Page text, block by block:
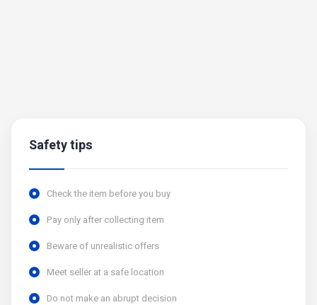
Safety tips
Check the item before you buy
Pay only after collecting item
Beware of unrealistic offers
Meet seller at a safe location
Do not make an abrupt decision